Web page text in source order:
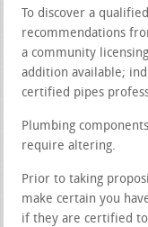
To discover a
recommendations
a community
addition available;
certified pipes
Plumbing
require altering.
Prior to taking
make certain you
if they are certified to